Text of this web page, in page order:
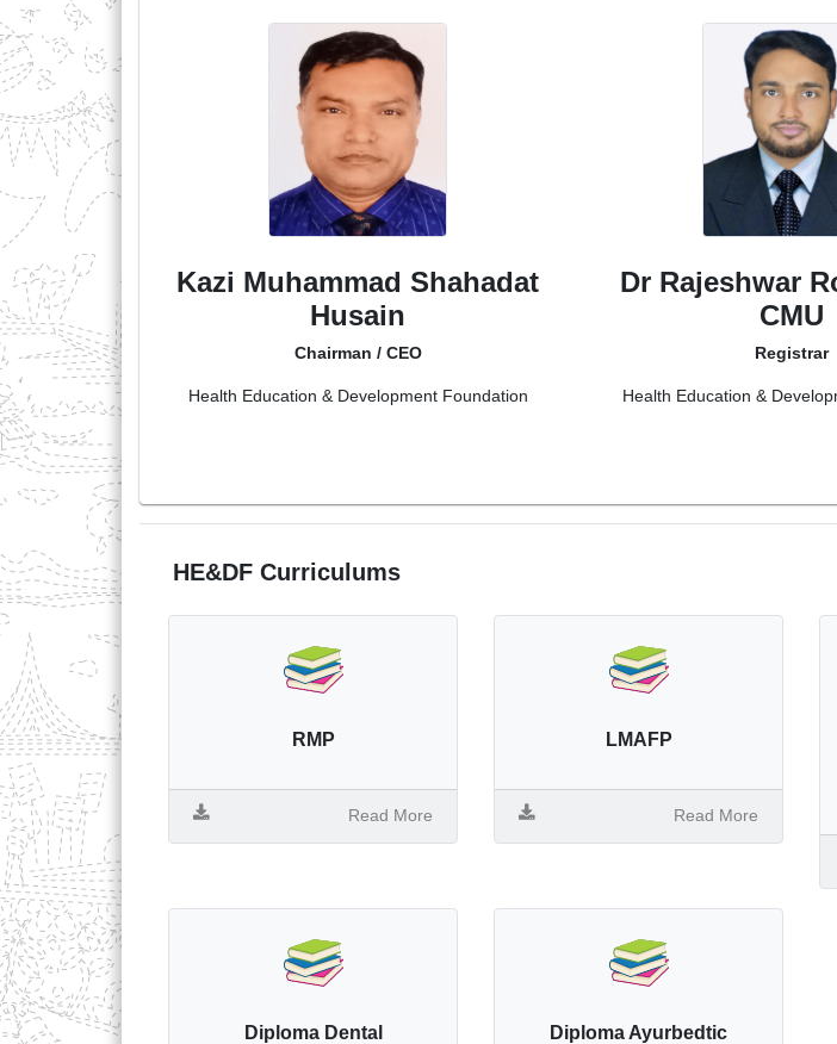
Kazi Muhammad Shahadat
Husain
Chairman / CEO
Health Education & Development Foundation
Dr Rajeshwar
CMU
Registrar
Health Education &
HE&DF Curriculums
RMP
Read More
LMAFP
Read More
Diploma Dental Diploma Ayurbedtic